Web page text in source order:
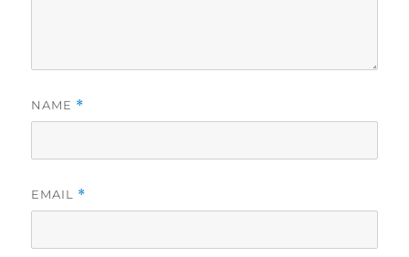
NAME *
EMAIL *